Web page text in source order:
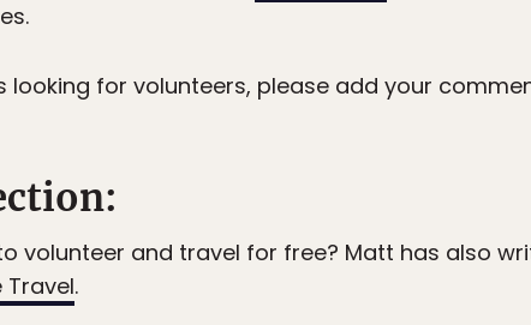
looking for volunteers, please add your
volunteer and travel for free? Matt has also
Travel.